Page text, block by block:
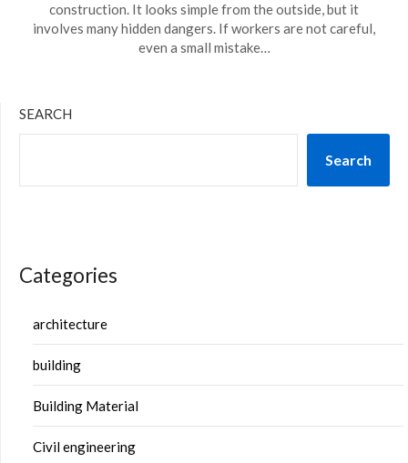
construction. It looks simple from the outside, but it
involves many hidden dangers. If workers are not careful,
even a small mistake…
SEARCH
Search
Categories
architecture
building
Building Material
Civil engineering